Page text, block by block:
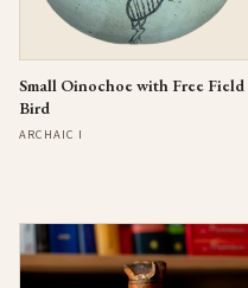
Small Oinochoe with Free Field
Bird
ARCHAIC I